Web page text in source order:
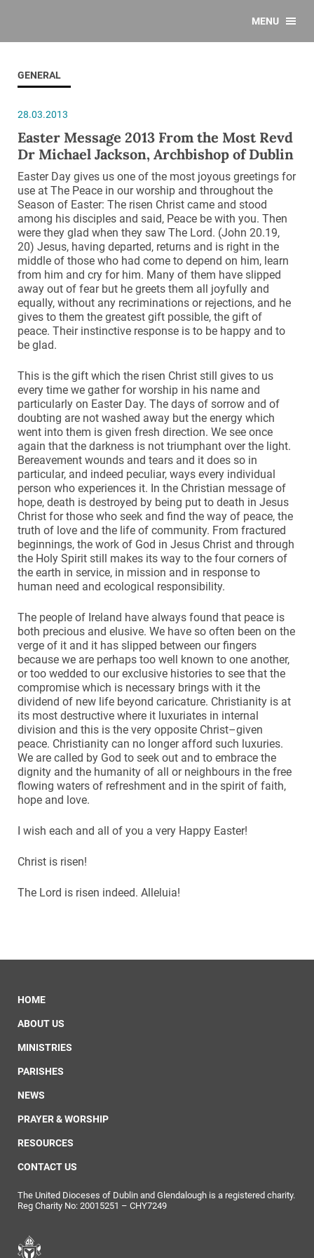
MENU
GENERAL
28.03.2013
Easter Message 2013 From the Most Revd
Dr Michael Jackson, Archbishop of Dublin
Easter Day gives us one of the most joyous greetings for
use at The Peace in our worship and throughout the
Season of Easter: The risen Christ came and stood
among his disciples and said, Peace be with you. Then
were they glad when they saw The Lord. (John 20.19,
20) Jesus, having departed, returns and is right in the
middle of those who had come to depend on him, learn
from him and cry for him. Many of them have slipped
away out of fear but he greets them all joyfully and
equally, without any recriminations or rejections, and he
gives to them the greatest gift possible, the gift of
peace. Their instinctive response is to be happy and to
be glad.
This is the gift which the risen Christ still gives to us
every time we gather for worship in his name and
particularly on Easter Day. The days of sorrow and of
doubting are not washed away but the energy which
went into them is given fresh direction. We see once
again that the darkness is not triumphant over the light.
Bereavement wounds and tears and it does so in
particular, and indeed peculiar, ways every individual
person who experiences it. In the Christian message of
hope, death is destroyed by being put to death in Jesus
Christ for those who seek and find the way of peace, the
truth of love and the life of community. From fractured
beginnings, the work of God in Jesus Christ and through
the Holy Spirit still makes its way to the four corners of
the earth in service, in mission and in response to
human need and ecological responsibility.
The people of Ireland have always found that peace is
both precious and elusive. We have so often been on the
verge of it and it has slipped between our fingers
because we are perhaps too well known to one another,
or too wedded to our exclusive histories to see that the
compromise which is necessary brings with it the
dividend of new life beyond caricature. Christianity is at
its most destructive where it luxuriates in internal
division and this is the very opposite Christ–given
peace. Christianity can no longer afford such luxuries.
We are called by God to seek out and to embrace the
dignity and the humanity of all or neighbours in the free
flowing waters of refreshment and in the spirit of faith,
hope and love.
I wish each and all of you a very Happy Easter!
Christ is risen!
The Lord is risen indeed. Alleluia!
HOME
ABOUT US
MINISTRIES
PARISHES
NEWS
PRAYER & WORSHIP
RESOURCES
CONTACT US
The United Dioceses of Dublin and Glendalough is a registered charity.
Reg Charity No: 20015251 – CHY7249